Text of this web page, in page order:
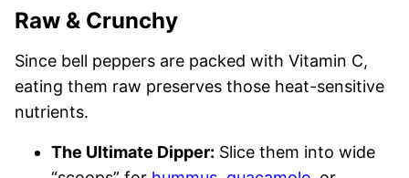
Raw & Crunchy
Since bell peppers are packed with Vitamin C,
eating them raw preserves those heat-sensitive
nutrients.
The Ultimate Dipper: Slice them into wide